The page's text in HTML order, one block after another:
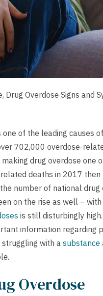
Drug Overdose Signs and
one of the leading causes
702,000 overdose-
drug overdose one
deaths in 2017
number of national drug
on the rise as well –
is still disturbingly
information regarding
with a substance
Overdose